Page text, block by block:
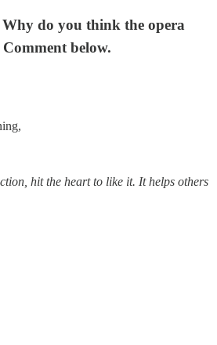
do you think the opera
Comment below.
hit the heart to like it. It helps others